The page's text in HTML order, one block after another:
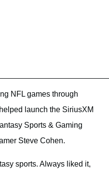
NFL games through
launch the SiriusXM
Sports & Gaming
Steve Cohen.
sports. Always liked it,